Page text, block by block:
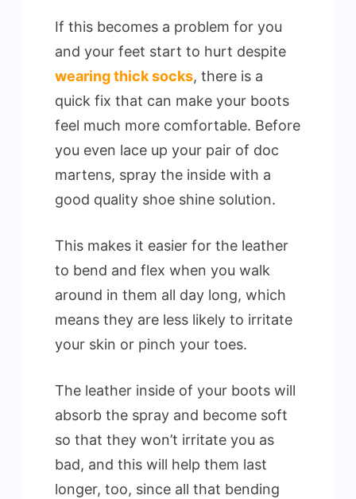
If this becomes a problem for you
and your feet start to hurt despite
wearing thick socks, there is a
quick fix that can make your boots
feel much more comfortable. Before
you even lace up your pair of doc
martens, spray the inside with a
good quality shoe shine solution.
This makes it easier for the leather
to bend and flex when you walk
around in them all day long, which
means they are less likely to irritate
your skin or pinch your toes.
The leather inside of your boots will
absorb the spray and become soft
so that they won’t irritate you as
bad, and this will help them last
longer, too, since all that bending